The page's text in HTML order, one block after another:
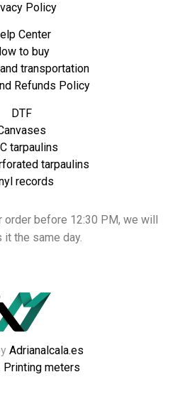
Policy
Center
to buy
transportation
Refunds Policy
DTF
tarpaulins
tarpaulins
records
order before 12:30 PM, we will
the same day.
Printing meters
Adrianalcala.es